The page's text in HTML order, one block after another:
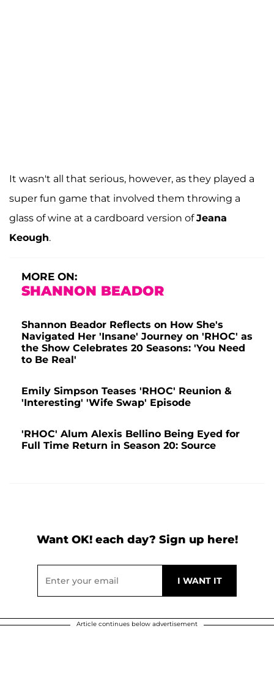
It wasn't all that serious, however, as they played a
super fun game that involved them throwing a
glass of wine at a cardboard version ofJeana
Keough.
MORE ON:
SHANNON BEADOR
Shannon Beador Reflects on How She's
Navigated Her 'Insane' Journey on 'RHOC' as
the Show Celebrates 20 Seasons: 'You Need
to Be Real'
Emily Simpson Teases 'RHOC' Reunion &
'Interesting' 'Wife Swap' Episode
'RHOC' Alum Alexis Bellino Being Eyed for
Full Time Return in Season 20: Source
Want OK! each day? Sign up here!
Article continues below advertisement